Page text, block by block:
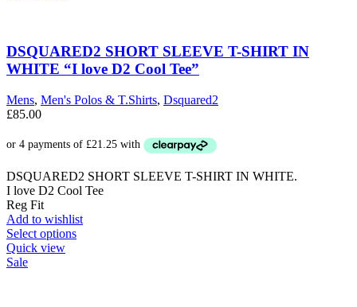
DSQUARED2 SHORT SLEEVE T-SHIRT IN
WHITE “I love D2 Cool Tee”
Mens, Men's Polos & T.Shirts, Dsquared2
£85.00
DSQUARED2 SHORT SLEEVE T-SHIRT IN WHITE.
I love D2 Cool Tee
Reg Fit
Add to wishlist
Select optionsThis
Quick view
Sale